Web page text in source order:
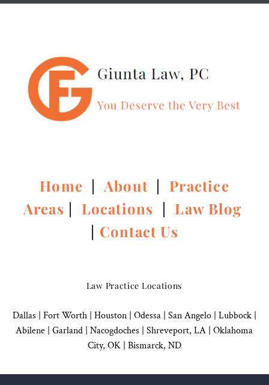
Home |About | Practice
Areas | Locations | Law Blog
| Contact Us
Law Practice Locations
Dallas Fort Worth | Houston| Odessa | San Angelo| Lubbock|
Abilene | Garland Nacogdoches Shreveport, LA | Oklahoma
City, OK| Bismarck, ND